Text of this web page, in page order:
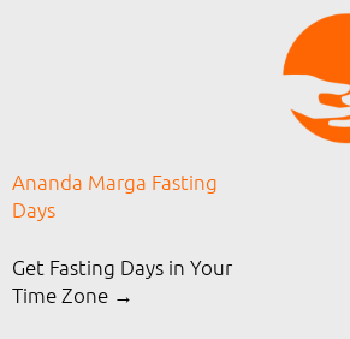
Ananda Marga Fasting
Days
Get Fasting Days in Your
Time Zone →